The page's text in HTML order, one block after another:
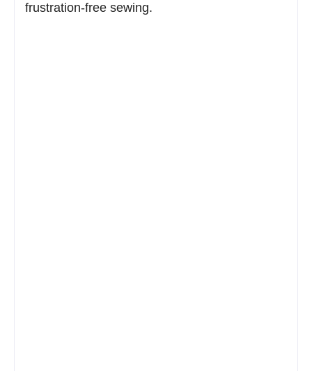
frustration-free sewing.